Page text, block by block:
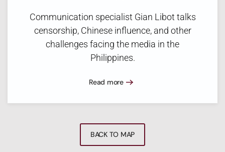
Communication specialist Gian Libot talks
censorship, Chinese influence, and other
challenges facing the media in the
Philippines.
Read more
BACK TO MAP